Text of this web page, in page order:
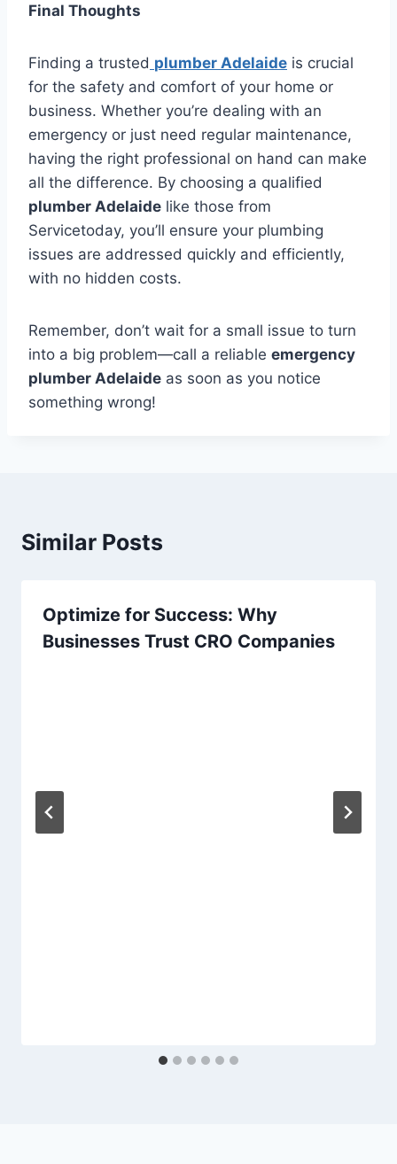
Final Thoughts
Finding a trusted plumber Adelaide is crucial
for the safety and comfort of your home or
business. Whether you’re dealing with an
emergency or just need regular maintenance,
having the right professional on hand can make
all the difference. By choosing a qualified
plumber Adelaide like those from
Servicetoday, you’ll ensure your plumbing
issues are addressed quickly and efficiently,
with no hidden costs.
Remember, don’t wait for a small issue to turn
into a big problem—call a reliable emergency
plumber Adelaide as soon as you notice
something wrong!
Similar Posts
Optimize for Success: Why
Businesses Trust CRO Companies